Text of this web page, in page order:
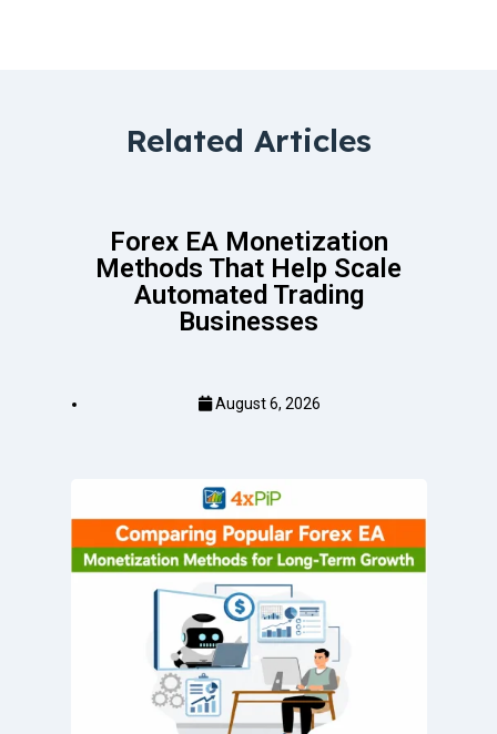
Related Articles
Forex EA Monetization
Methods That Help Scale
Automated Trading
Businesses
August 6, 2026